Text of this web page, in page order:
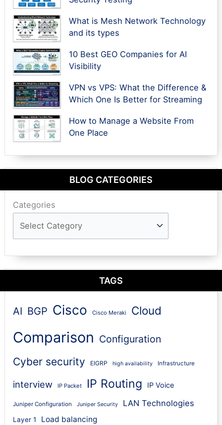
What is Mesh Network Technology
and its types
10 Best GEO Companies for AI
Visibility
VPN vs VPS: What the Difference &
Which One Is Better for Streaming
How to Manage a Website From
One Place
BLOG CATEGORIES
Categories
TAGS
AI BGP Cisco Cisco Meraki Cloud
Comparison Configuration
Cyber security EIGRP high availability Infrastructure
interview IP Packet IP Routing IP Voice
Juniper Configuration Juniper Security LAN Technologies
Layer 1 Load balancing